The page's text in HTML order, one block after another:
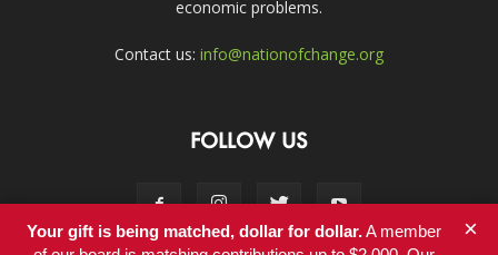
economic problems.
Contact us: info@nationofchange.org
FOLLOW US
Your gift is being matched, dollar for dollar.A member
×